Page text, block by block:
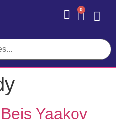
0
Yaakov